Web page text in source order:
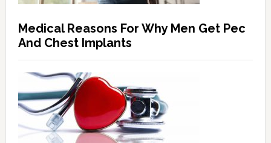
Medical Reasons For Why Men Get Pec
And Chest Implants